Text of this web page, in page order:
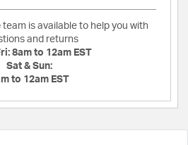
team is available to help you with
and returns
8am to 12am EST
Sat & Sun:
to 12am EST